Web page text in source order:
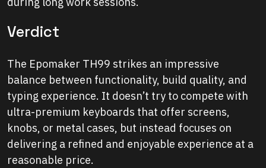
Verdict
The Epomaker TH99 strikes an impressive
balance between functionality, build quality, and
typing experience. It doesn’t try to compete with
ultra-premium keyboards that offer screens,
knobs, or metal cases, but instead focuses on
delivering a refined and enjoyable experience at a
reasonable price.